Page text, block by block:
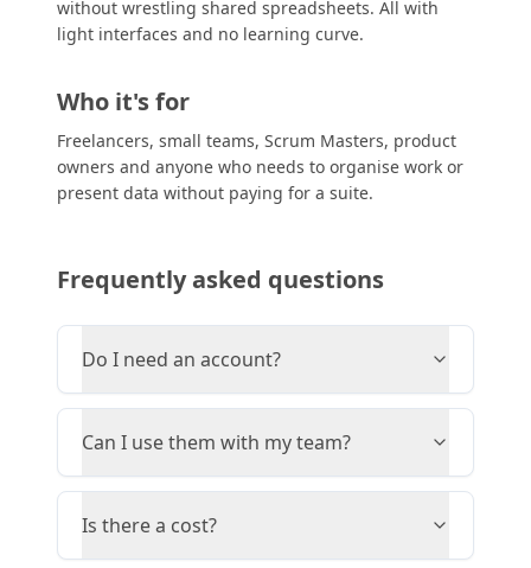
without wrestling shared spreadsheets. All with
light interfaces and no learning curve.
Who it's for
Freelancers, small teams, Scrum Masters, product
owners and anyone who needs to organise work or
present data without paying for a suite.
Frequently asked questions
Do I need an account?
Can I use them with my team?
Is there a cost?